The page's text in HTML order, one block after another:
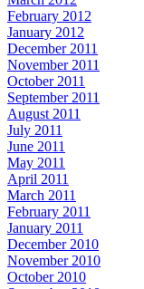
February 2012
January 2012
December 2011
November 2011
October 2011
September 2011
August 2011
July 2011
June 2011
May 2011
April 2011
March 2011
February 2011
January 2011
December 2010
November 2010
October 2010